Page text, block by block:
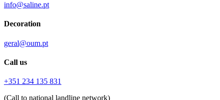
info@saline.pt
Decoration
geral@oum.pt
Call us
+351 234 135 831
(Call to national landline network)